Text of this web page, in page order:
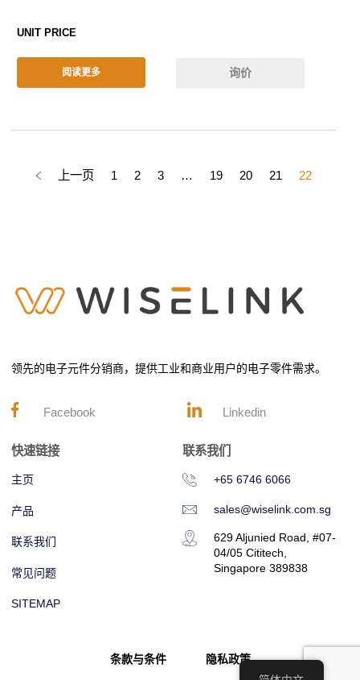
阅读更多 询价
上一页 1 2 3 … 19 20 21 22
领先的电子元件分销商，提供工业和商业用户的电子零件需求。
Facebook Linkedin
快速链接
主页
产品
联系我们
常见问题
SITEMAP
联系我们
+65 6746 6066
sales@wiselink.com.sg
629 Aljunied Road, #07-
04/05 Cititech,
Singapore 389838
条款与条件 隐私政策